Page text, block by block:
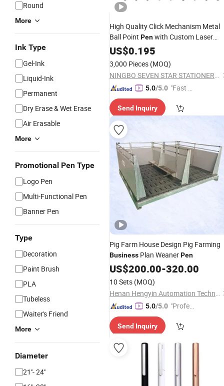
Round
More
Ink Type
Gel-Ink
Liquid-Ink
Permanent
Dry Erase & Wet Erase
Air Erasable
More
Promotional Pen Type
Logo Pen
Multi-Functional Pen
Banner Pen
Type
Decoration
Paint Brush
PLA
Tubeless
Waiter's Friend
More
Diameter
21''- 24''
High Quality Click Mechanism Metal
Ball Point Penwith Custom Laser
Logo for Business
US$0.195
3,000 Pieces (MOQ)
NINGBO SEVEN STAR STATIONERY & GIFT CO., LTD.
5.0/5.0 "Fast Di
Send Inquiry
Pig Farm House Design Pig Farming
Business Plan WeanerPen
US$200.00-320.00
10 Sets (MOQ)
Henan Hengyin Automation Technology Co., Ltd.
5.0/5.0 "Profes
ervice"
Send Inquiry